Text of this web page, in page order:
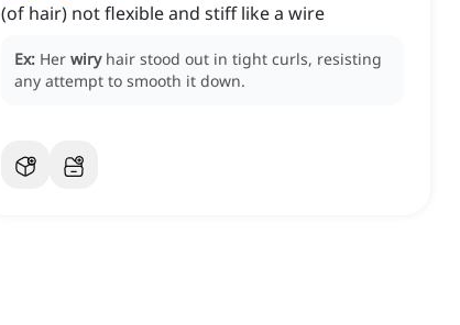
(of hair) not flexible and stiff like a wire
Ex: Her wiry hair stood out in tight curls, resisting
any attempt to smooth it down.